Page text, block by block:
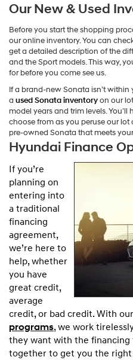
Our New & Used
Before you start the shopping
our online inventory. You can
get a detailed description of the
and the Sport models. This way,
for before you come see us.
If a brand-new Sonata isn’t
a used Sonata inventoryon our
model years and trim levels.
choose from as you peruse our
pre-owned Sonata that meets
Hyundai Finance
If you’re
planning on
entering into
a traditional
financing
agreement,
we’re here to
help, whether
you have
great credit,
average
credit, or bad credit. With our
programs, we work
they want with the financing
together to get you the